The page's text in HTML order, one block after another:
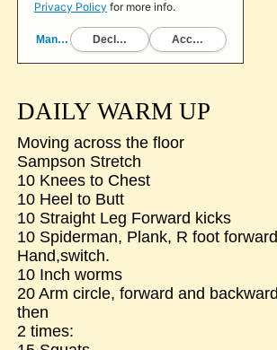
DAILY WARM UP
Moving across the floor
Sampson Stretch
10 Knees to Chest
10 Heel to Butt
10 Straight Leg Forward kicks
10 Spiderman, Plank, R foot
Hand,switch.
10 Inch worms
20 Arm circle, forward and backward
then
2 times: